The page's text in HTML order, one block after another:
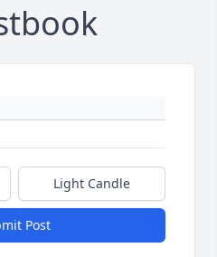
Light Candle
Post